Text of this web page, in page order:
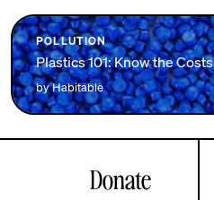
POLLUTION
Plastics 101: Know the Costs
by Habitable
Donate